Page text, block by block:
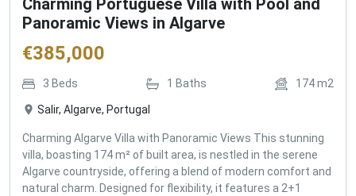
Charming Portuguese Villa with Pool and
Panoramic Views in Algarve
€385,000
3 Beds 1 Baths 174m2
Salir, Algarve, Portugal
Charming Algarve Villa with Panoramic Views This stunning
villa, boasting 174 m² of built area, is nestled in the serene
Algarve countryside, offering a blend of modern comfort and
natural charm. Designed for flexibility, it features a 2+1